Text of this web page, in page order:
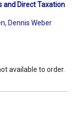
and Direct Taxation
, Dennis Weber
available to order.